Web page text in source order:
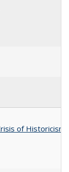
of Historicism